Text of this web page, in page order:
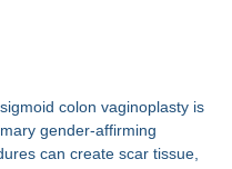
colon vaginoplasty is
gender-affirming
can create scar tissue,